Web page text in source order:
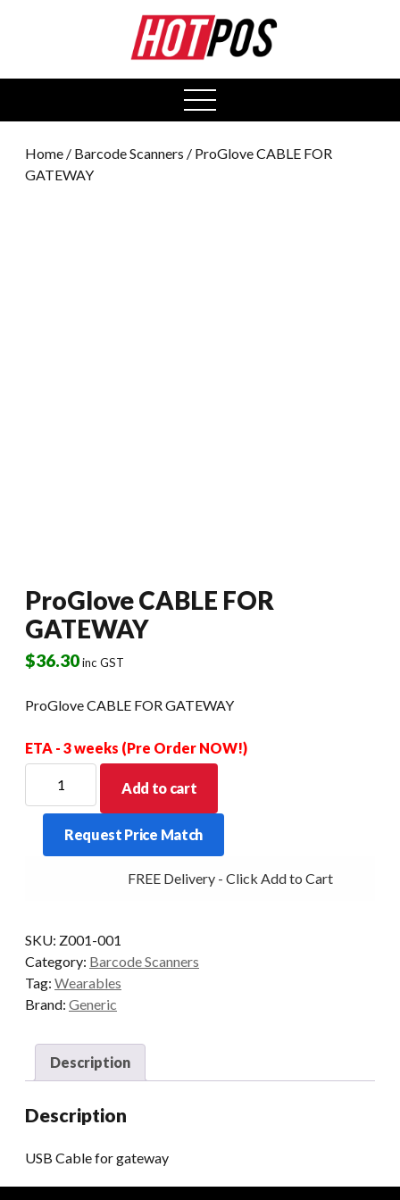
open
menu
Home / Barcode Scanners / ProGlove CABLE FOR
GATEWAY
ProGlove CABLE FOR
GATEWAY
$36.30inc GST
ProGlove CABLE FOR GATEWAY
ETA - 3 weeks (Pre Order NOW!)
CABLE
FOR
GATEWAY
quantity
Add to cart
Request Price Match
FREE Delivery - Click Add to Cart
SKU: Z001-001
Category: Barcode Scanners
Tag: Wearables
Brand: Generic
Description
Description
USB Cable for gateway